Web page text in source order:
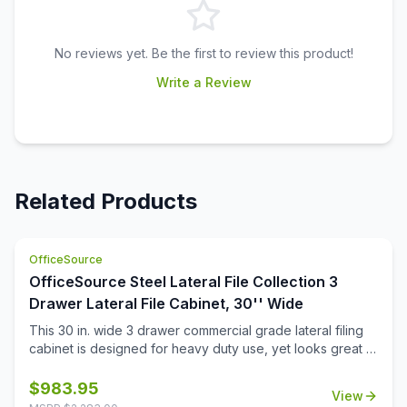
No reviews yet. Be the first to review this product!
Write a Review
Related Products
OfficeSource
OfficeSource Steel Lateral File Collection 3
Drawer Lateral File Cabinet, 30'' Wide
This 30 in. wide 3 drawer commercial grade lateral filing
cabinet is designed for heavy duty use, yet looks great in
quiet use in your busy office environment. Fully
assembled steel construction with reinforced base. Non-
$983.95 View